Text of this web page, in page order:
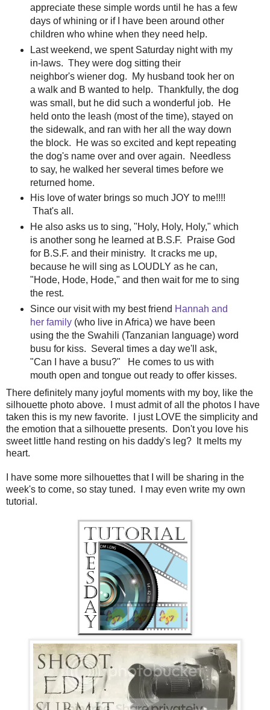
appreciate these simple words until he has a few
days of whining or if I have been around other
children who whine when they need help.
Last weekend, we spent Saturday night with my
in-laws. They were dog sitting their
neighbor's wiener dog. My husband took her on
a walk and B wanted to help. Thankfully, the dog
was small, but he did such a wonderful job. He
held onto the leash (most of the time), stayed on
the sidewalk, and ran with her all the way down
the block. He was so excited and kept repeating
the dog's name over and over again. Needless
to say, he walked her several times before we
returned home.
His love of water brings so much JOY to me!!!!
That's all.
He also asks us to sing, "Holy, Holy, Holy," which
is another song he learned at B.S.F. Praise God
for B.S.F. and their ministry. It cracks me up,
because he will sing as LOUDLY as he can,
"Hode, Hode, Hode," and then wait for me to sing
the rest.
Since our visit with my best friend Hannah and
her family(who live in Africa) we have been
using the the Swahili (Tanzanian language) word
busu for kiss. Several times a day we'll ask,
"Can I have a busu?" He comes to us with
mouth open and tongue out ready to offer kisses.
There definitely many joyful moments with my boy, like the
silhouette photo above. I must admit of all the photos I have
taken this is my new favorite. I just LOVE the simplicity and
the emotion that a silhouette presents. Don't you love his
sweet little hand resting on his daddy's leg? It melts my
heart.
I have some more silhouettes that I will be sharing in the
week's to come, so stay tuned. I may even write my own
tutorial.